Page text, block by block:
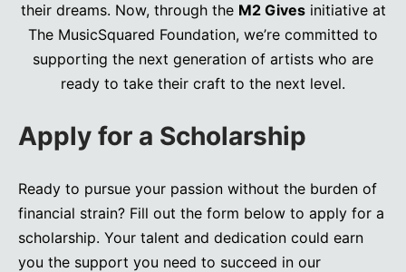
their dreams. Now, through the M2 Givesinitiative at
The MusicSquared Foundation, we’re committed to
supporting the next generation of artists who are
ready to take their craft to the next level.
Apply for a Scholarship
Ready to pursue your passion without the burden of
financial strain? Fill out the form below to apply for a
scholarship. Your talent and dedication could earn
you the support you need to succeed in our